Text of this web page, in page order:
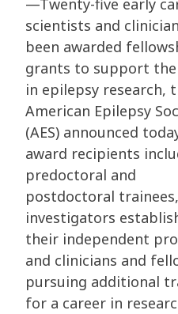
—Twenty-five early
scientists and
been awarded
grants to support
in epilepsy research,
American Epilepsy
(AES) announced
award recipients
predoctoral and
postdoctoral
investigators
their independent
and clinicians and
pursuing additional
for a career in